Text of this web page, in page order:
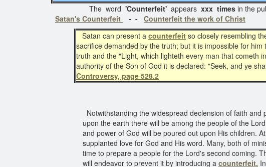
The word 'Counterfeit' appears xxx times in the
Satan's Counterfeit
- - Counterfeit the work of Christ
Satan can present a counterfeit so closely resembling
sacrifice demanded by the truth; but it is impossible for
truth and the "Light, which lighteth every man that cometh
authority of the Son of God it is declared: "Seek, and ye
Controversy, page 528.2
Notwithstanding the widespread declension of faith
upon the earth there will be among the people of the
and power of God will be poured out upon His children.
supplanted love for God and His word. Many, both of
time to prepare a people for the Lord's second coming.
will endeavor to prevent it by introducing a counterfeit.